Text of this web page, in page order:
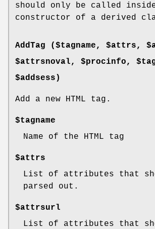
should only be called
constructor of a derived
AddTag ($tagname, $attrs,
$attrsnoval, $procinfo,
$addsess)
Add a new HTML tag.
$tagname
Name of the HTML tag
$attrs
List of attributes that
parsed out.
$attrsurl
List of attributes that